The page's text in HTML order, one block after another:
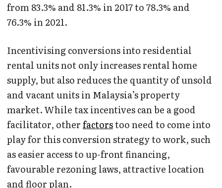
from 83.3% and 81.3% in 2017 to 78.3% and
76.3% in 2021.
Incentivising conversions into residential
rental units not only increases rental home
supply, but also reduces the quantity of unsold
and vacant units in Malaysia’s property
market. While tax incentives can be a good
facilitator, otherfactorstoo need to come into
play for this conversion strategy to work, such
as easier access to up-front financing,
favourable rezoning laws, attractive location
and floor plan.